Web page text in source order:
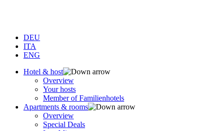
DEU
ITA
ENG
Hotel & host
Overview
Your hosts
Member of Familienhotels
Apartments & rooms
Overview
Special Deals